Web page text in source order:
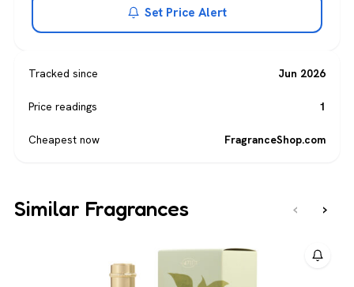
Set Price Alert
Tracked since Jun 2026
Price readings 1
Cheapest now FragranceShop.com
Similar Fragrances ‹ ›